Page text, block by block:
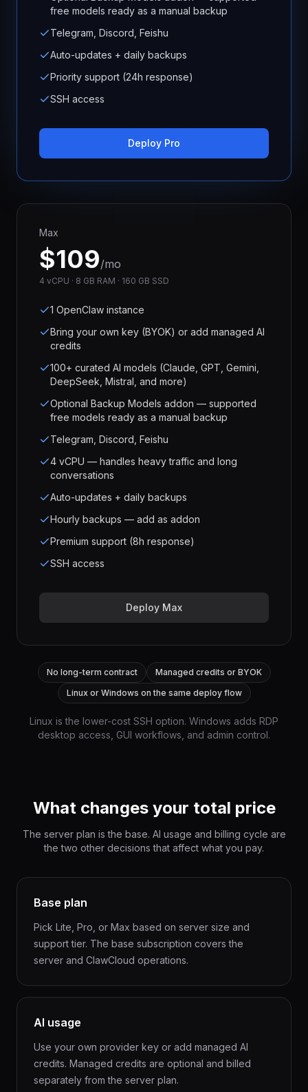
free models ready as a manual backup
Telegram, Discord, Feishu
Auto-updates + daily backups
Priority support (24h response)
SSH access
Deploy Pro
Max
$109/mo
4 vCPU · 8 GB RAM · 160 GB SSD
1 OpenClaw instance
Bring your own key (BYOK) or add managed AI
credits
100+ curated AI models (Claude, GPT, Gemini,
DeepSeek, Mistral, and more)
Optional Backup Models addon — supported
free models ready as a manual backup
Telegram, Discord, Feishu
4 vCPU — handles heavy traffic and long
conversations
Auto-updates + daily backups
Hourly backups — add as addon
Premium support (8h response)
SSH access
Deploy Max
No long-term contract
Managed credits or BYOK
Linux or Windows on the same deploy flow
Linux is the lower-cost SSH option. Windows adds RDP
desktop access, GUI workflows, and admin control.
What changes your total price
The server plan is the base. AI usage and billing cycle are
the two other decisions that affect what you pay.
Base plan
Pick Lite, Pro, or Max based on server size and
support tier. The base subscription covers the
server and ClawCloud operations.
AI usage
Use your own provider key or add managed AI
credits. Managed credits are optional and billed
separately from the server plan.